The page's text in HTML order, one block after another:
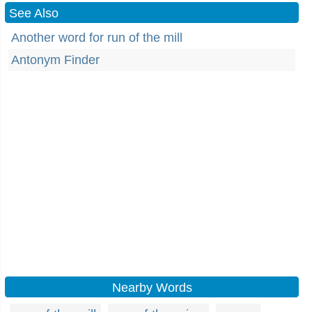
See Also
Another word for run of the mill
Antonym Finder
Nearby Words